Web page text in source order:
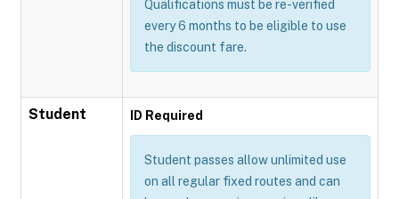
Qualifications must be re-verified
every 6 months to be eligible to use
the discount fare.
Student ID Required
Student passes allow unlimited use
on all regular fixed routes and can